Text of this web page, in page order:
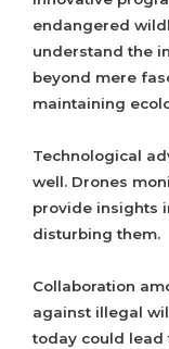
endangered
understand the
beyond mere
maintaining
Technological
well. Drones
provide insights
disturbing them.
Collaboration
against illegal
today could lead